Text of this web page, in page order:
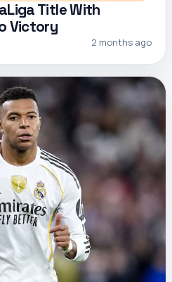
Title With
Victory
2 months ago